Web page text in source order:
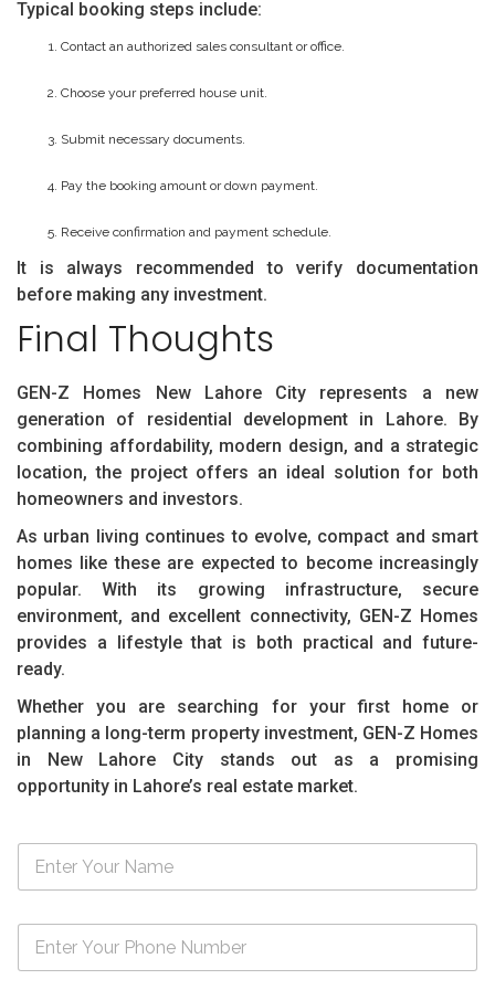
Typical booking steps include:
Contact an authorized sales consultant or office.
Choose your preferred house unit.
Submit necessary documents.
Pay the booking amount or down payment.
Receive confirmation and payment schedule.
It is always recommended to verify documentation
before making any investment.
Final Thoughts
GEN-Z Homes New Lahore City represents a new
generation of residential development in Lahore. By
combining affordability, modern design, and a strategic
location, the project offers an ideal solution for both
homeowners and investors.
As urban living continues to evolve, compact and smart
homes like these are expected to become increasingly
popular. With its growing infrastructure, secure
environment, and excellent connectivity, GEN-Z Homes
provides a lifestyle that is both practical and future-
ready.
Whether you are searching for your first home or
planning a long-term property investment, GEN-Z Homes
in New Lahore City stands out as a promising
opportunity in Lahore’s real estate market.
N
m
N
m